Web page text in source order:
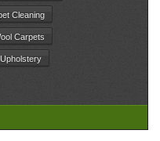
Cleaning
Carpets